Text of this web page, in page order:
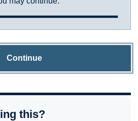
Continue
this?